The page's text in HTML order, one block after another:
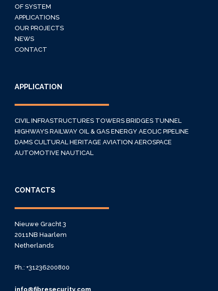
OF SYSTEM
APPLICATIONS
OUR PROJECTS
NEWS
CONTACT
APPLICATION
CIVIL INFRASTRUCTURES TOWERS BRIDGES TUNNEL
HIGHWAYS RAILWAY OIL & GAS ENERGY AEOLIC PIPELINE
DAMS CULTURAL HERITAGE AVIATION AEROSPACE
AUTOMOTIVE NAUTICAL
CONTACTS
Nieuwe Gracht 3
2011NB Haarlem
Netherlands
Ph.: +31236200800
info@fibresecurity.com